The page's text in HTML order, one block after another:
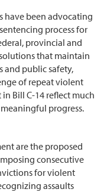
have been advocating
process for
provincial and
that maintain
public safety,
of repeat violent
Bill C-14 reflect much
progress.
are the proposed
consecutive
for violent
assaults